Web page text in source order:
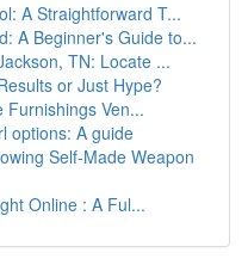
A Straightforward T...
A Beginner's Guide to...
TN: Locate ...
or Just Hype?
Furnishings Ven...
options: A guide
Self-Made Weapon
Online : A Ful...